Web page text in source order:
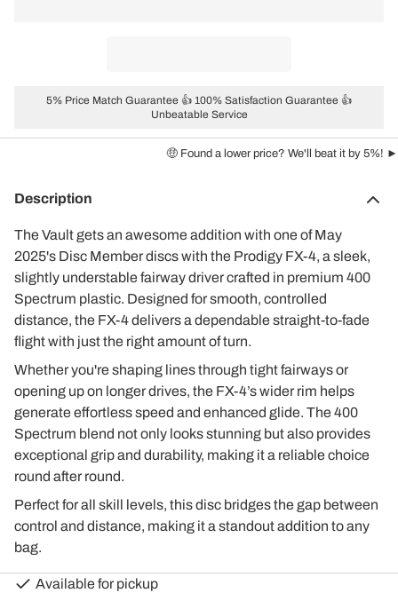
5% Price Match Guarantee 👍 100% Satisfaction Guarantee 👍
Unbeatable Service
🤑 Found a lower price? We'll beat it by 5%! ►
Description
The Vault gets an awesome addition with one of May
2025's Disc Member discs with the Prodigy FX-4, a sleek,
slightly understable fairway driver crafted in premium 400
Spectrum plastic. Designed for smooth, controlled
distance, the FX-4 delivers a dependable straight-to-fade
flight with just the right amount of turn.
Whether you're shaping lines through tight fairways or
opening up on longer drives, the FX-4’s wider rim helps
generate effortless speed and enhanced glide. The 400
Spectrum blend not only looks stunning but also provides
exceptional grip and durability, making it a reliable choice
round after round.
Perfect for all skill levels, this disc bridges the gap between
control and distance, making it a standout addition to any
bag.
Available for pickup